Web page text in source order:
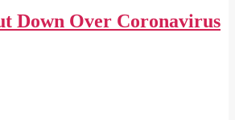
Down Over Coronavirus